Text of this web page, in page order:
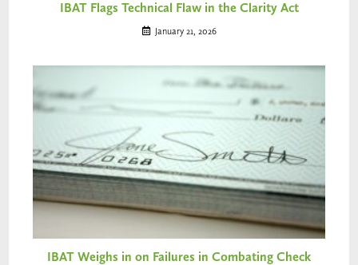
IBAT Flags Technical Flaw in the Clarity Act
January 21, 2026
IBAT Weighs in on Failures in Combating Check